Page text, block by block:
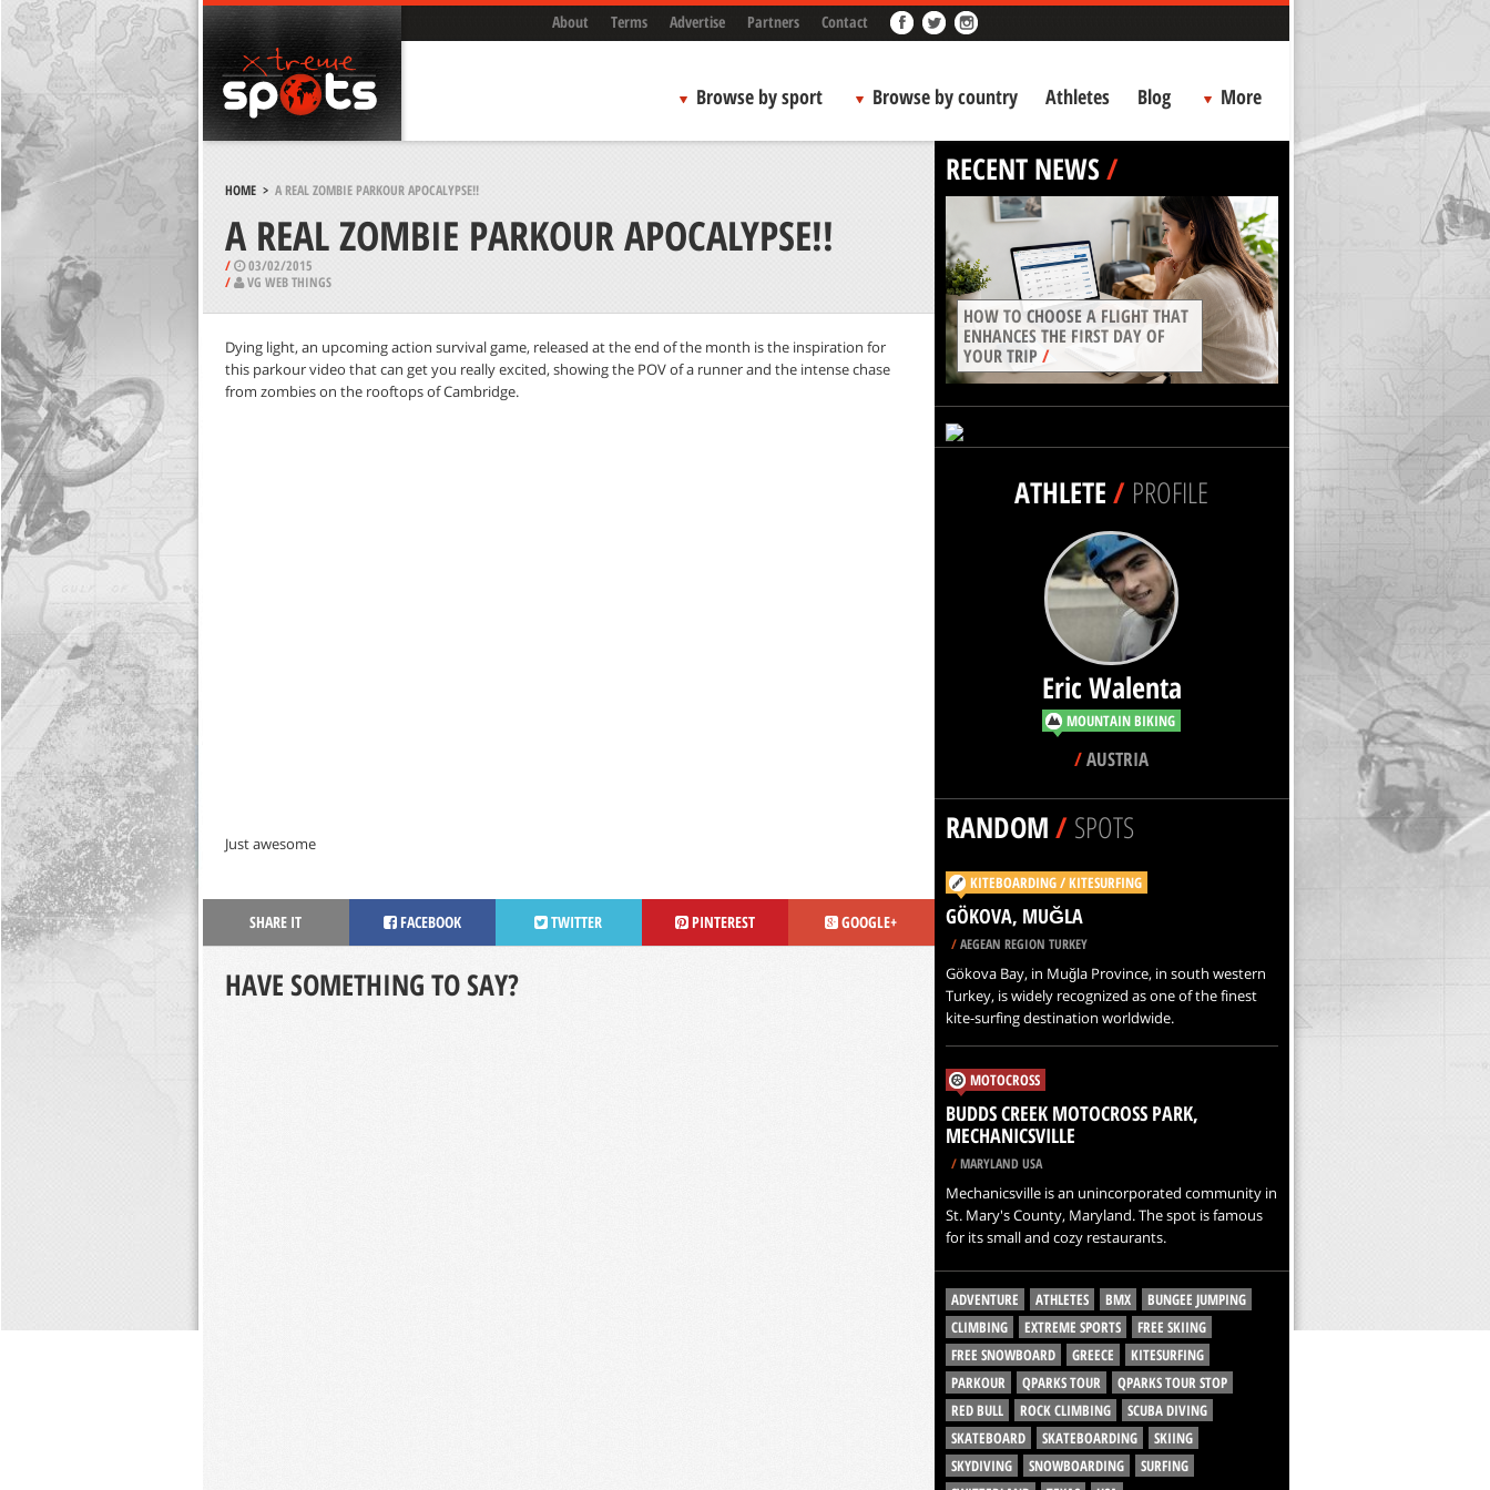
About Terms Advertise Partners Contact
Browse by sport Browse by country Athletes Blog More
HOME> A REAL ZOMBIE PARKOUR APOCALYPSE!!
A REAL ZOMBIE PARKOUR APOCALYPSE!!
/
03/02/2015
/
VG WEB THINGS
Dying light, an upcoming action survival game, released at the end of the month is the inspiration for
this parkour video that can get you really excited, showing the POV of a runner and the intense chase
from zombies on the rooftops of Cambridge.
Just awesome
SHARE IT FACEBOOK TWITTER PINTEREST GOOGLE+
HAVE SOMETHING TO SAY?
RECENT NEWS/
HOW TO CHOOSE A FLIGHT THAT
ENHANCES THE FIRST DAY OF
YOUR TRIP/
ATHLETE/ PROFILE
Eric Walenta
MOUNTAIN BIKING
/AUSTRIA
RANDOM/SPOTS
KITEBOARDING / KITESURFING
GÖKOVA, MUĞLA
/AEGEAN REGION TURKEY
Gökova Bay, in Muğla Province, in south western
Turkey, is widely recognized as one of the finest
kite-surfing destination worldwide.
MOTOCROSS
BUDDS CREEK MOTOCROSS PARK,
MECHANICSVILLE
/MARYLAND USA
Mechanicsville is an unincorporated community in
St. Mary's County, Maryland. The spot is famous
for its small and cozy restaurants.
ADVENTURE ATHLETES BMX
BUNGEE JUMPING
CLIMBING
EXTREME SPORTS
FREE SKIING
FREE SNOWBOARD
GREECE
KITESURFING
PARKOUR
QPARKS TOUR
QPARKS TOUR STOP
RED BULL
ROCK CLIMBING
SCUBA DIVING
SKATEBOARD
SKATEBOARDING
SKIING
SKYDIVING
SNOWBOARDING
SURFING